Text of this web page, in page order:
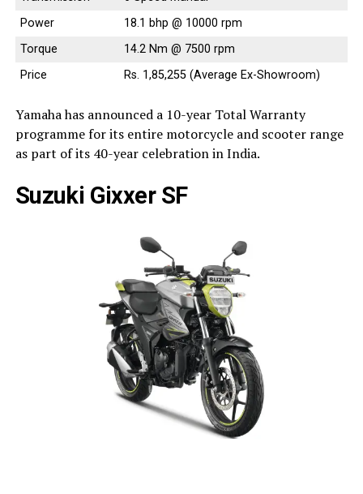
Power
18.1 bhp @ 10000 rpm
Torque
14.2 Nm @ 7500 rpm
Price
Rs. 1,85,255 (Average Ex-Showroom)
Yamaha has announced a 10-year Total Warranty
programme for its entire motorcycle and scooter range
as part of its 40-year celebration in India.
Suzuki Gixxer SF